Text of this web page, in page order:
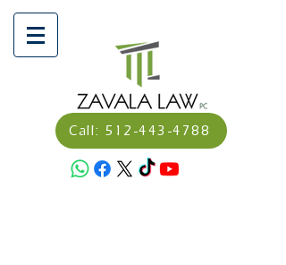
Call: 512-443-4788